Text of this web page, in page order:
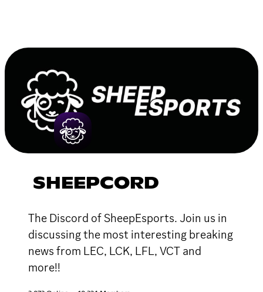
SHEEPCORD
The Discord of SheepEsports. Join us in
discussing the most interesting breaking
news from LEC, LCK, LFL, VCT and
more!!